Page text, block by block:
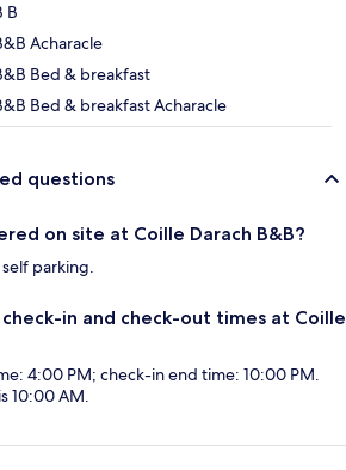
B
Acharacle
Bed & breakfast
Bed & breakfast Acharacle
questions
on site at Coille Darach B&B?
parking.
in and check-out times at Coille
4:00 PM; check-in end time: 10:00 PM.
10:00 AM.